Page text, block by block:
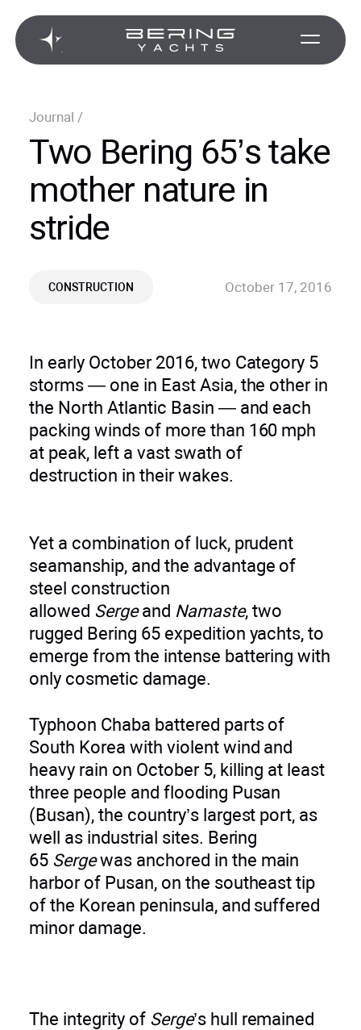
Journal /
Two Bering 65’s take
mother nature in
stride
CONSTRUCTION October 17, 2016
In early October 2016, two Category 5
storms — one in East Asia, the other in
the North Atlantic Basin — and each
packing winds of more than 160 mph
at peak, left a vast swath of
destruction in their wakes.
Yet a combination of luck, prudent
seamanship, and the advantage of
steel construction
allowed Sergeand Namaste, two
rugged Bering 65 expedition yachts, to
emerge from the intense battering with
only cosmetic damage.
Typhoon Chaba battered parts of
South Korea with violent wind and
heavy rain on October 5, killing at least
three people and flooding Pusan
(Busan), the country’s largest port, as
well as industrial sites. Bering
65 Sergewas anchored in the main
harbor of Pusan, on the southeast tip
of the Korean peninsula, and suffered
minor damage.
The integrity of Serge’s hull remained